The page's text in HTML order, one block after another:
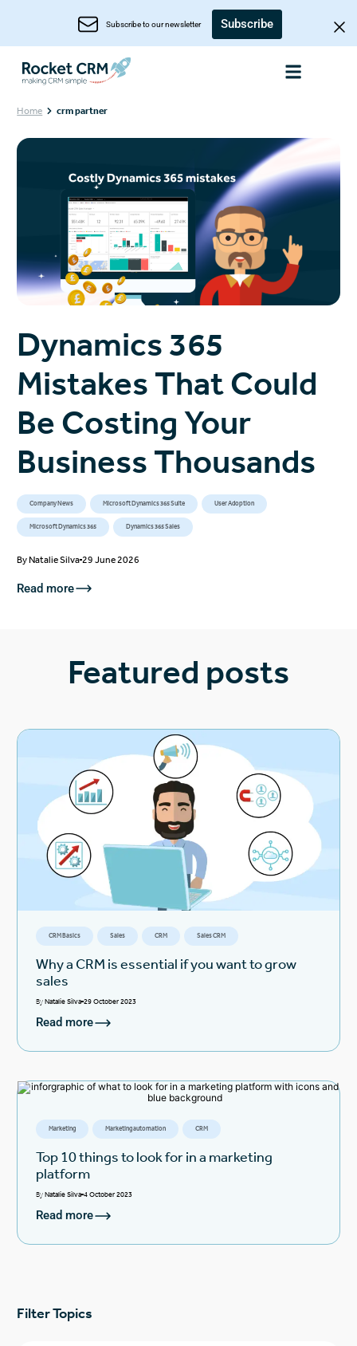
Subscribe to our newsletter Subscribe
Home crm partner
Dynamics 365
Mistakes That Could
Be Costing Your
Business Thousands
Company News Microsoft Dynamics 365 Suite User Adoption
Microsoft Dynamics 365 Dynamics 365 Sales
ByNatalie Silva 29 June 2026
Read more
Featured posts
CRM Basics Sales CRM Sales CRM
Why a CRM is essential if you want to grow
sales
ByNatalie Silva 29 October 2023
Read more
Marketing Marketing automation CRM
Top 10 things to look for in a marketing
platform
ByNatalie Silva 4 October 2023
Read more
Filter Topics